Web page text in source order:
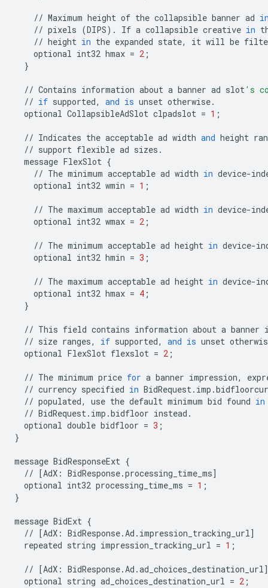
// Maximum height of the collapsible banner ad
// pixels (DIPS) . If a collapsible creative in
// height in the expanded state, it will be
optional int32 hmax = 2 ;
}
// Contains information about a banner ad slot's
// if supported, and is unset otherwise.
optional CollapsibleAdSlot clpadslot = 1 ;
// Indicates the acceptable ad width and height
// support flexible ad sizes .
message FlexSlot {
// The minimum acceptable ad width in device-
optional int32 wmin = 1 ;
// The maximum acceptable ad width in device-
optional int32 wmax = 2 ;
// The minimum acceptable ad height in device-
optional int32 hmin = 3 ;
// The maximum acceptable ad height in device-
optional int32 hmax = 4 ;
}
// This field contains information about a banner
// size ranges, if supported, and is unset
optional FlexSlot flexslot = 2 ;
// The minimum price for a banner impression,
// currency specified in BidRequest. imp .bidfloorcur
// populated, use the default minimum bid found in
// BidRequest. imp .bidfloor instead .
optional double bidfloor = 3 ;
}
message BidResponseExt {
// [AdX : BidResponse.processing_time_ms]
optional int32 processing_time_ms = 1 ;
}
message BidExt {
// [AdX : BidResponse.Ad . impression_tracking_url]
repeated string impression_tracking_url = 1 ;
// [AdX : BidResponse.Ad .ad_choices_destination_url]
optional string ad_choices_destination_url = 2 ;